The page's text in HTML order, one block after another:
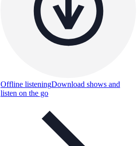
Offline listeningDownload shows and
listen on the go